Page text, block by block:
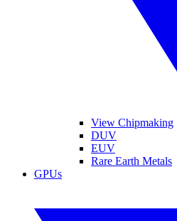
View Chipmaking
DUV
EUV
Rare Earth Metals
GPUs